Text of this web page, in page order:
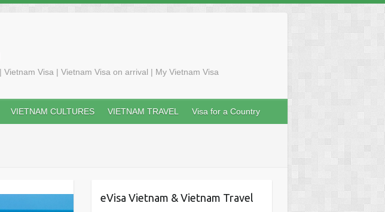
Visa | Vietnam Visa on arrival | My Vietnam Visa
VIETNAM CULTURES VIETNAM TRAVEL Visa for a Country
eVisa Vietnam & Vietnam Travel